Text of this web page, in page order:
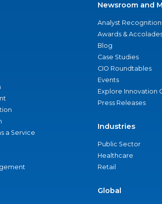
a Service
Newsroom and
Analyst
Awards &
Blog
Case Studies
CIO Roundtables
Events
Explore Innovation
Press Releases
Industries
Public Sector
Healthcare
Retail
Global